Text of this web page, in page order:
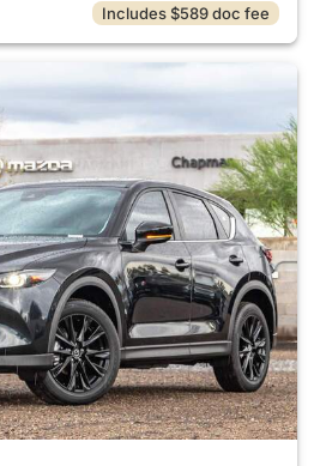
Includes $589 doc fee